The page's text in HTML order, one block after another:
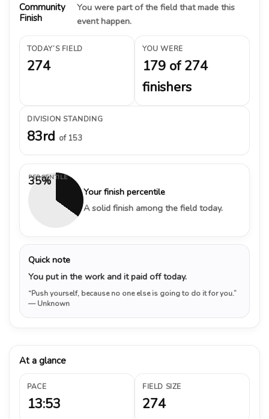
Community
Finish
You were part of the field that made this
event happen.
TODAY’S FIELD
274
YOU WERE
179 of 274
finishers
DIVISION STANDING
83rd of 153
35%
PERCENTILE
Your finish percentile
A solid finish among the field today.
Quick note
You put in the work and it paid off today.
“Push yourself, because no one else is going to do it for you.”
— Unknown
At a glance
PACE
13:53
FIELD SIZE
274